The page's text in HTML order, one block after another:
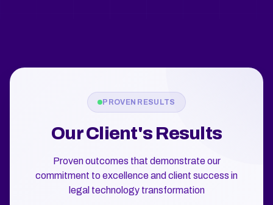
PROVEN RESULTS
Our Client's Results
Proven outcomes that demonstrate our
commitment to excellence and client success in
legal technology transformation